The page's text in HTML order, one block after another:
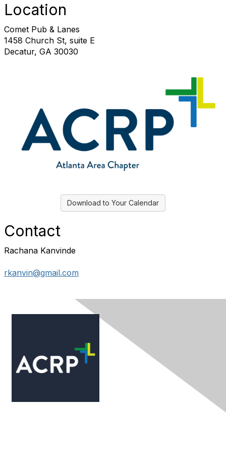
Location
Comet Pub & Lanes
1458 Church St, suite E
Decatur, GA 30030
Download to Your Calendar
Contact
Rachana Kanvinde
rkanvin@gmail.com